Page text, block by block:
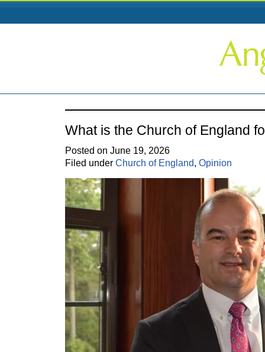
What is the Church of England
Posted on June 19, 2026
Filed under Church of England, Opinion